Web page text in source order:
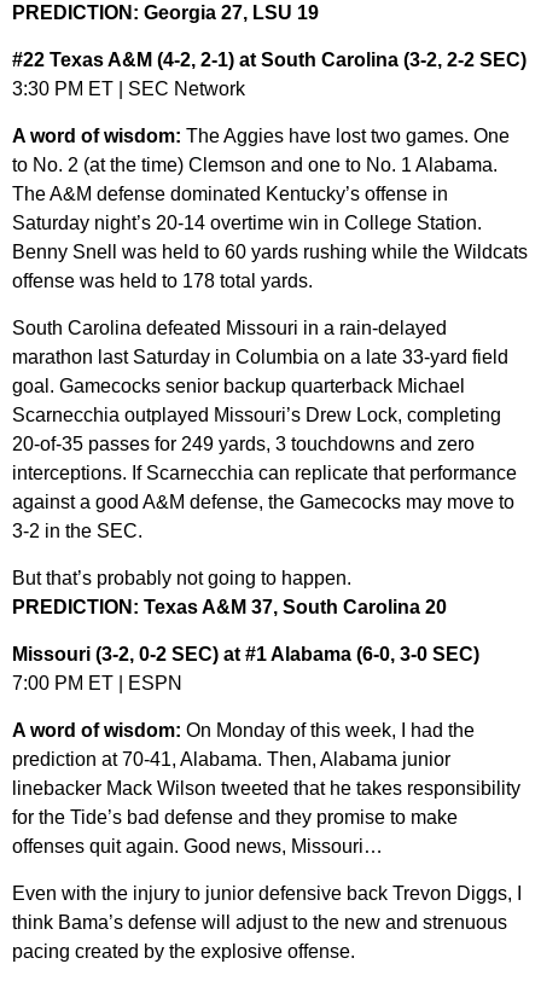
PREDICTION: Georgia 27, LSU 19
#22 Texas A&M (4-2, 2-1) at South Carolina (3-2, 2-2 SEC)
3:30 PM ET | SEC Network
A word of wisdom: The Aggies have lost two games. One
to No. 2 (at the time) Clemson and one to No. 1 Alabama.
The A&M defense dominated Kentucky’s offense in
Saturday night’s 20-14 overtime win in College Station.
Benny Snell was held to 60 yards rushing while the Wildcats
offense was held to 178 total yards.
South Carolina defeated Missouri in a rain-delayed
marathon last Saturday in Columbia on a late 33-yard field
goal. Gamecocks senior backup quarterback Michael
Scarnecchia outplayed Missouri’s Drew Lock, completing
20-of-35 passes for 249 yards, 3 touchdowns and zero
interceptions. If Scarnecchia can replicate that performance
against a good A&M defense, the Gamecocks may move to
3-2 in the SEC.
But that’s probably not going to happen.
PREDICTION: Texas A&M 37, South Carolina 20
Missouri (3-2, 0-2 SEC) at #1 Alabama (6-0, 3-0 SEC)
7:00 PM ET | ESPN
A word of wisdom: On Monday of this week, I had the
prediction at 70-41, Alabama. Then, Alabama junior
linebacker Mack Wilson tweeted that he takes responsibility
for the Tide’s bad defense and they promise to make
offenses quit again. Good news, Missouri…
Even with the injury to junior defensive back Trevon Diggs, I
think Bama’s defense will adjust to the new and strenuous
pacing created by the explosive offense.